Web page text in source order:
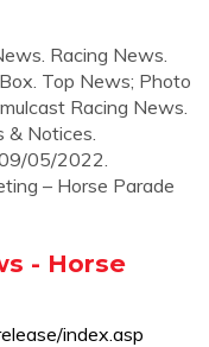
Racing News.
Top News; Photo
Racing News.
& Notices.
05/2022.
– Horse Parade
- Horse
index.asp